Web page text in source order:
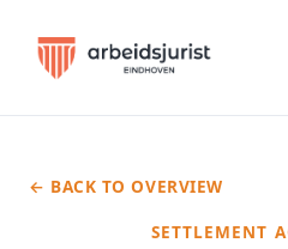
← BACK TO OVERVIEW
SETTLEMENT